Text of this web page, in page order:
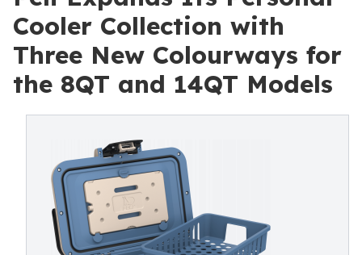
Cooler Collection with
Three New Colourways for
the 8QT and 14QT Models